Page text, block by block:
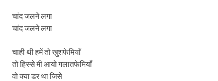
चांद जलने लगा
चांद जलने लगा
चाही थी हमें तो खुशफेमियाँ
तो हिस्से मी आयो गलातफेमियाँ
वो क्या डर था जिसे